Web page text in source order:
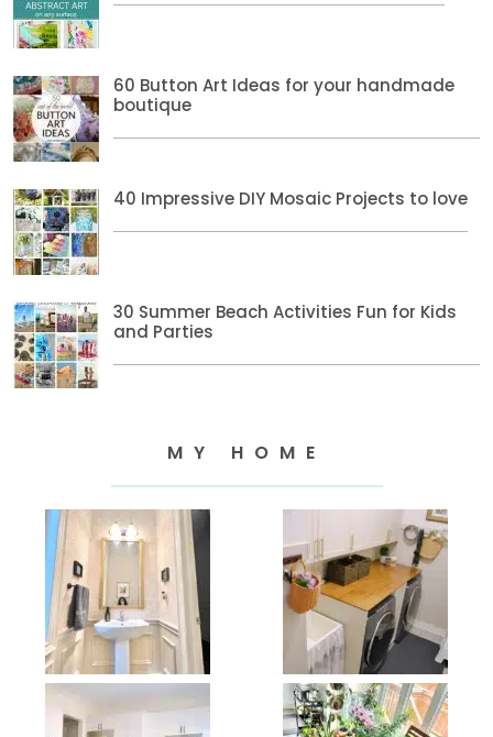
60 Button Art Ideas for your handmade
boutique
40 Impressive DIY Mosaic Projects to love
30 Summer Beach Activities Fun for Kids
and Parties
MY HOME